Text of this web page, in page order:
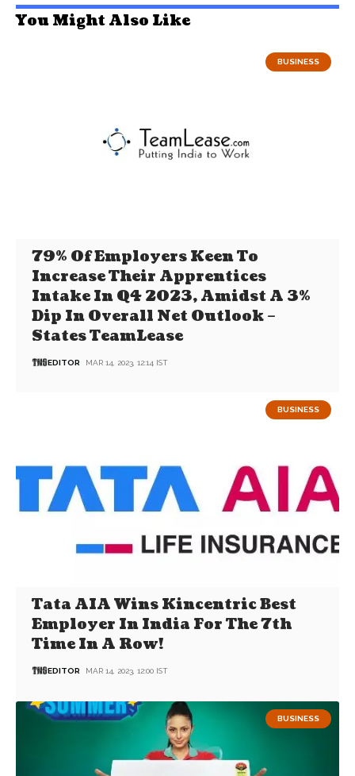
You Might Also Like
BUSINESS
79% Of Employers Keen To
Increase Their Apprentices
Intake In Q4 2023, Amidst A 3%
Dip In Overall Net Outlook –
States TeamLease
EDITOR MAR 14, 2023, 12:14 IST
BUSINESS
Tata AIA Wins Kincentric Best
Employer In India For The 7th
Time In A Row!
EDITOR MAR 14, 2023, 12:00 IST
BUSINESS